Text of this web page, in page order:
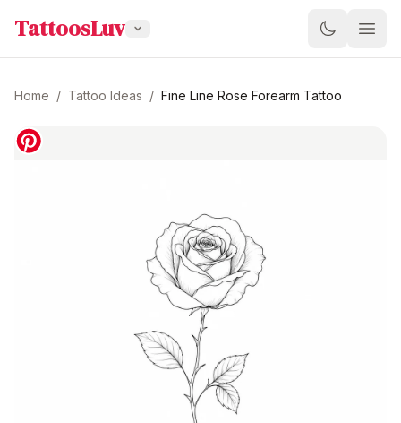
TattoosLuv
Home / Tattoo Ideas / Fine Line Rose Forearm Tattoo